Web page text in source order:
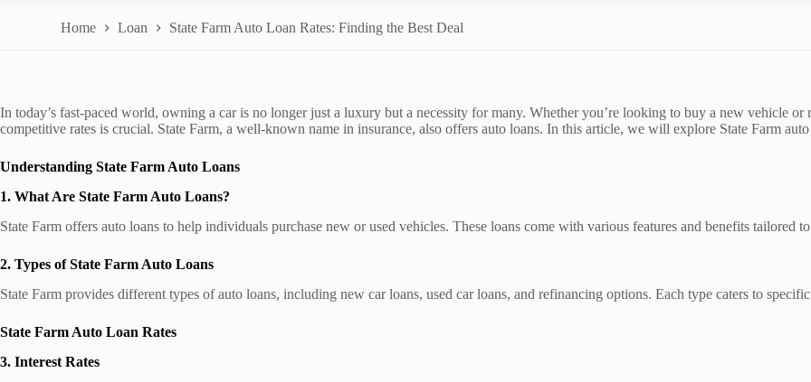
Home Loan State Farm Auto Loan Rates: Finding the Best Deal
In today’s fast-paced world, owning a car is no longer just a luxury but a necessity for many. Whether you’re looking to buy a new vehicle
competitive rates is crucial. State Farm, a well-known name in insurance, also offers auto loans. In this article, we will explore State Farm
Understanding State Farm Auto Loans
1. What Are State Farm Auto Loans?
State Farm offers auto loans to help individuals purchase new or used vehicles. These loans come with various features and benefits tailored
2. Types of State Farm Auto Loans
State Farm provides different types of auto loans, including new car loans, used car loans, and refinancing options. Each type caters to
State Farm Auto Loan Rates
3. Interest Rates